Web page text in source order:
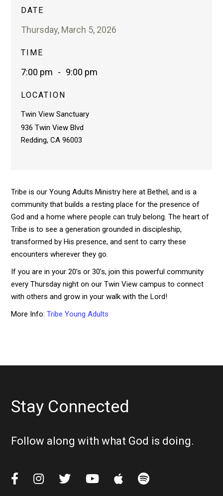
DATE
Thursday, March 5, 2026
TIME
7:00 pm - 9:00 pm
LOCATION
Twin View Sanctuary
936 Twin View Blvd
Redding, CA 96003
Tribe is our Young Adults Ministry here at Bethel, and is a
community that builds a resting place for the presence of
God and a home where people can truly belong. The heart of
Tribe is to see a generation grounded in discipleship,
transformed by His presence, and sent to carry these
encounters wherever they go.
If you are in your 20’s or 30’s, join this powerful community
every Thursday night on our Twin View campus to connect
with others and grow in your walk with the Lord!
More Info:Tribe Young Adults
Stay Connected
Follow along with what God is doing.
     